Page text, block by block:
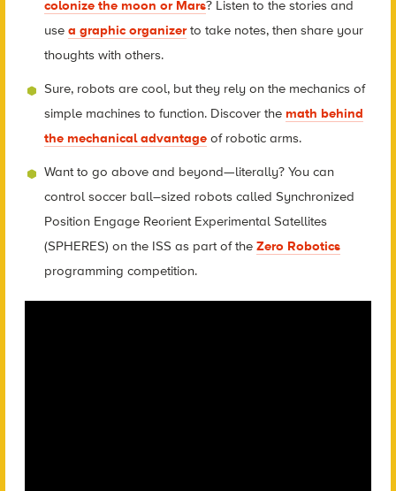
colonize the moon or Mars? Listen to the stories and
usea graphic organizerto take notes, then share your
thoughts with others.
Sure, robots are cool, but they rely on the mechanics of
simple machines to function. Discover the math behind
the mechanical advantage of robotic arms.
Want to go above and beyond—literally? You can
control soccer ball–sized robots called Synchronized
Position Engage Reorient Experimental Satellites
(SPHERES) on the ISS as part of theZero Robotics
programming competition.